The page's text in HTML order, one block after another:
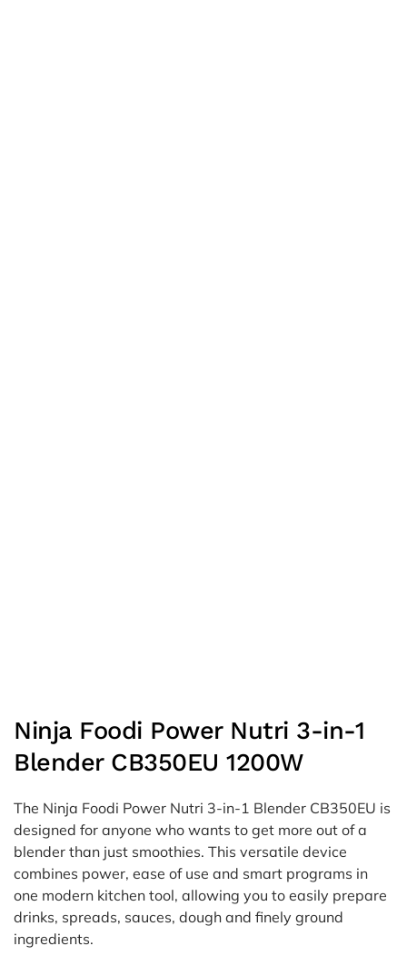
Ninja Foodi Power Nutri 3-in-1
Blender CB350EU 1200W
The Ninja Foodi Power Nutri 3-in-1 Blender CB350EU is
designed for anyone who wants to get more out of a
blender than just smoothies. This versatile device
combines power, ease of use and smart programs in
one modern kitchen tool, allowing you to easily prepare
drinks, spreads, sauces, dough and finely ground
ingredients.